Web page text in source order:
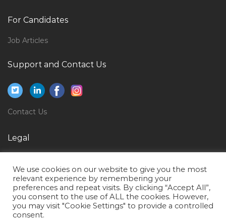
Qatar
Information Technology Performance Engineer Jobs
in Qatar
Windows Exchange Server Administrator Jobs in
Specialist Clinical Biochemistry Jobs in Qatar
Aluminium Fabricator Jobs in Qatar
For Candidates
Job Articles
Support and Contact Us
Contact Us
Legal
Terms of Use
We use cookies on our website to give you the most
relevant experience by remembering your
preferences and repeat visits. By clicking “Accept All”,
you consent to the use of ALL the cookies. However,
you may visit "Cookie Settings" to provide a controlled
consent.